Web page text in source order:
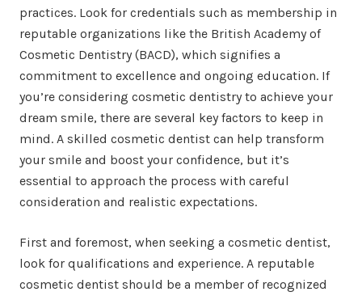
practices. Look for credentials such as membership in
reputable organizations like the British Academy of
Cosmetic Dentistry (BACD), which signifies a
commitment to excellence and ongoing education. If
you’re considering cosmetic dentistry to achieve your
dream smile, there are several key factors to keep in
mind. A skilled cosmetic dentist can help transform
your smile and boost your confidence, but it’s
essential to approach the process with careful
consideration and realistic expectations.
First and foremost, when seeking a cosmetic dentist,
look for qualifications and experience. A reputable
cosmetic dentist should be a member of recognized